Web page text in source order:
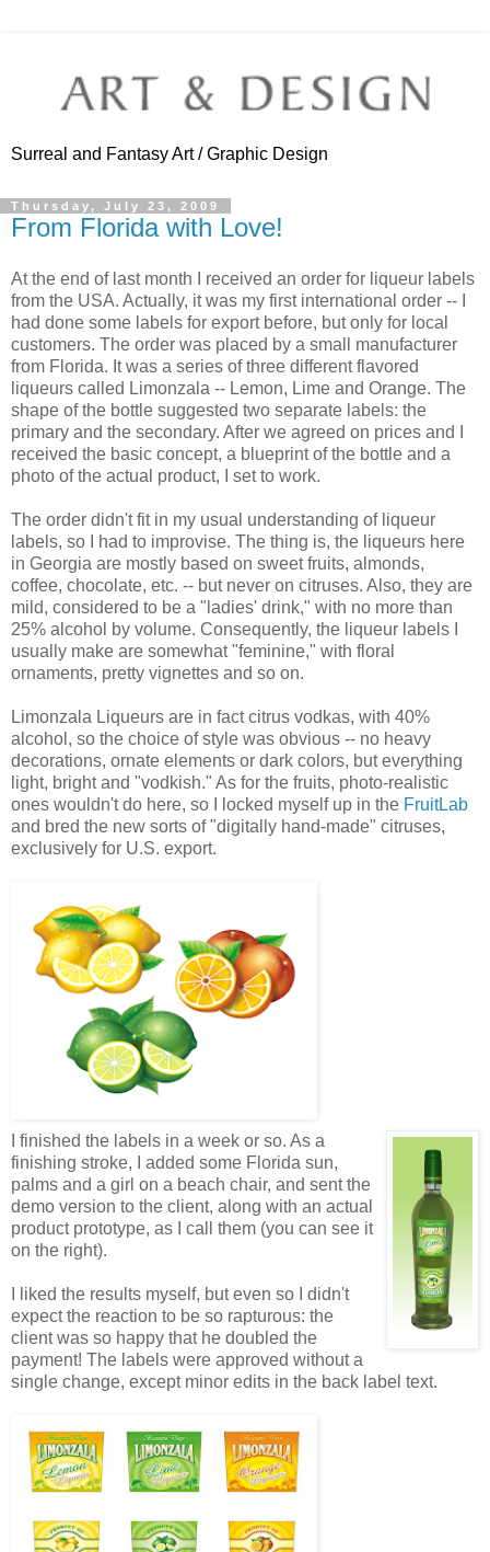
Surreal and Fantasy Art / Graphic Design
Thursday, July 23, 2009
From Florida with Love!
At the end of last month I received an order for liqueur labels
from the USA. Actually, it was my first international order -- I
had done some labels for export before, but only for local
customers. The order was placed by a small manufacturer
from Florida. It was a series of three different flavored
liqueurs called Limonzala -- Lemon, Lime and Orange. The
shape of the bottle suggested two separate labels: the
primary and the secondary. After we agreed on prices and I
received the basic concept, a blueprint of the bottle and a
photo of the actual product, I set to work.
The order didn't fit in my usual understanding of liqueur
labels, so I had to improvise. The thing is, the liqueurs here
in Georgia are mostly based on sweet fruits, almonds,
coffee, chocolate, etc. -- but never on citruses. Also, they are
mild, considered to be a "ladies' drink," with no more than
25% alcohol by volume. Consequently, the liqueur labels I
usually make are somewhat "feminine," with floral
ornaments, pretty vignettes and so on.
Limonzala Liqueurs are in fact citrus vodkas, with 40%
alcohol, so the choice of style was obvious -- no heavy
decorations, ornate elements or dark colors, but everything
light, bright and "vodkish." As for the fruits, photo-realistic
ones wouldn't do here, so I locked myself up in the FruitLab
and bred the new sorts of "digitally hand-made" citruses,
exclusively for U.S. export.
I finished the labels in a week or so. As a
finishing stroke, I added some Florida sun,
palms and a girl on a beach chair, and sent the
demo version to the client, along with an actual
product prototype, as I call them (you can see it
on the right).
I liked the results myself, but even so I didn't
expect the reaction to be so rapturous: the
client was so happy that he doubled the
payment! The labels were approved without a
single change, except minor edits in the back label text.